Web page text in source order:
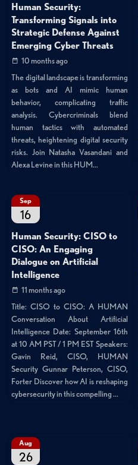
Human Security:
Transforming Signals into
Strategic Defense Against
Emerging Cyber Threats
10 months ago
The digital landscape is transforming
as bots and AI mimic human
behavior, complicating traffic
analysis. Cybercriminals blend
human tactics with automated
threats, heightening digital security
risks. Join Natasha Vasandani and
Alexa Levine in this HUM...
Sep
16
Human Security: CISO to
CISO: An Engaging
Dialogue on Artificial
Intelligence
11 months ago
Title: CISO to CISO: A HUMAN
Conversation About Artificial
Intelligence Date: September 16th
at 10 AM PST / 1 PM EST Speakers:
Gavin Reid, CISO, HUMAN
Security Gunnar Peterson, CISO,
Forter Discover how AI is reshaping
cybersecurity in this compelling ...
Aug
26